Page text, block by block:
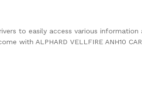
to easily access various
with ALPHARD VELLFIRE ANH10